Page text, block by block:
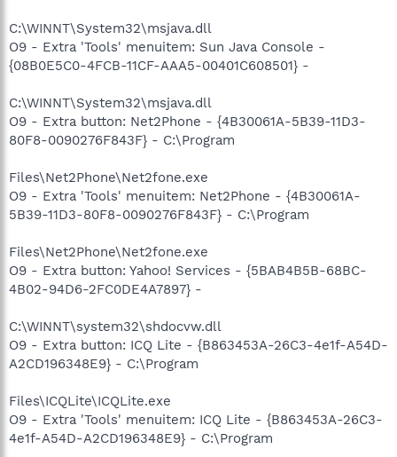
C:\WINNT\System32\msjava.dll
O9 - Extra 'Tools' menuitem: Sun Java Console -
{08B0E5C0-4FCB-11CF-AAA5-00401C608501} -
C:\WINNT\System32\msjava.dll
O9 - Extra button: Net2Phone - {4B30061A-5B39-11D3-
80F8-0090276F843F} - C:\Program
Files\Net2Phone\Net2fone.exe
O9 - Extra 'Tools' menuitem: Net2Phone - {4B30061A-
5B39-11D3-80F8-0090276F843F} - C:\Program
Files\Net2Phone\Net2fone.exe
O9 - Extra button: Yahoo! Services - {5BAB4B5B-68BC-
4B02-94D6-2FC0DE4A7897} -
C:\WINNT\system32\shdocvw.dll
O9 - Extra button: ICQ Lite - {B863453A-26C3-4e1f-A54D-
A2CD196348E9} - C:\Program
Files\ICQLite\ICQLite.exe
O9 - Extra 'Tools' menuitem: ICQ Lite - {B863453A-26C3-
4e1f-A54D-A2CD196348E9} - C:\Program